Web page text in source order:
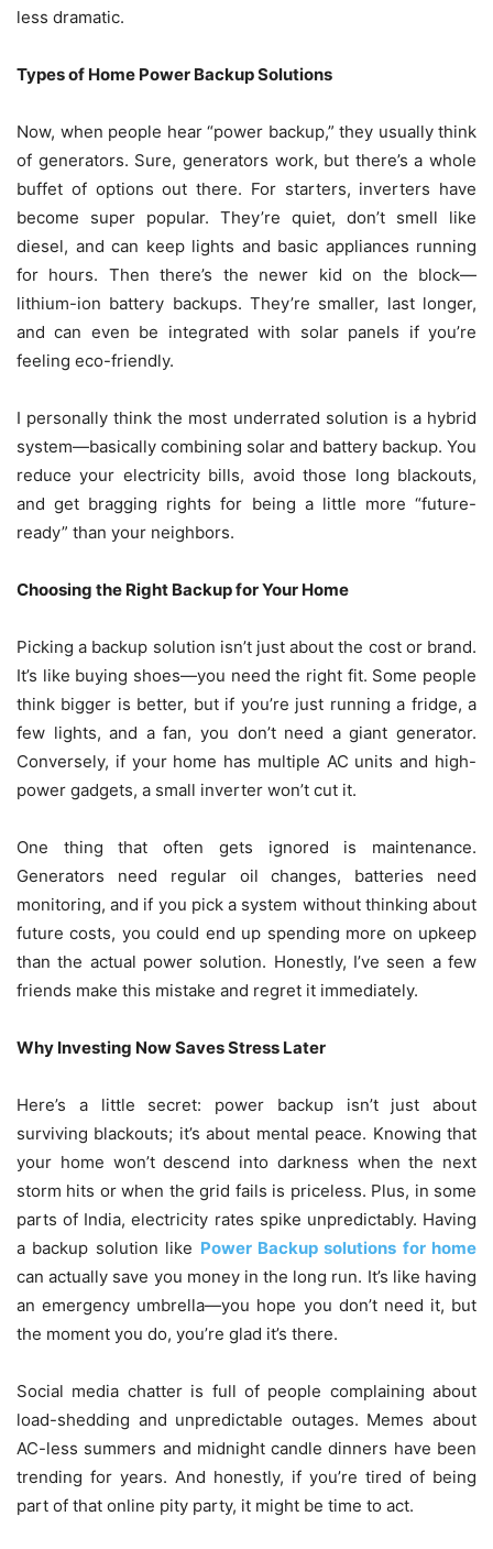
less dramatic.
Types of Home Power Backup Solutions
Now, when people hear “power backup,” they usually think
of generators. Sure, generators work, but there’s a whole
buffet of options out there. For starters, inverters have
become super popular. They’re quiet, don’t smell like
diesel, and can keep lights and basic appliances running
for hours. Then there’s the newer kid on the block—
lithium-ion battery backups. They’re smaller, last longer,
and can even be integrated with solar panels if you’re
feeling eco-friendly.
I personally think the most underrated solution is a hybrid
system—basically combining solar and battery backup. You
reduce your electricity bills, avoid those long blackouts,
and get bragging rights for being a little more “future-
ready” than your neighbors.
Choosing the Right Backup for Your Home
Picking a backup solution isn’t just about the cost or brand.
It’s like buying shoes—you need the right fit. Some people
think bigger is better, but if you’re just running a fridge, a
few lights, and a fan, you don’t need a giant generator.
Conversely, if your home has multiple AC units and high-
power gadgets, a small inverter won’t cut it.
One thing that often gets ignored is maintenance.
Generators need regular oil changes, batteries need
monitoring, and if you pick a system without thinking about
future costs, you could end up spending more on upkeep
than the actual power solution. Honestly, I’ve seen a few
friends make this mistake and regret it immediately.
Why Investing Now Saves Stress Later
Here’s a little secret: power backup isn’t just about
surviving blackouts; it’s about mental peace. Knowing that
your home won’t descend into darkness when the next
storm hits or when the grid fails is priceless. Plus, in some
parts of India, electricity rates spike unpredictably. Having
a backup solution like Power Backup solutions for home
can actually save you money in the long run. It’s like having
an emergency umbrella—you hope you don’t need it, but
the moment you do, you’re glad it’s there.
Social media chatter is full of people complaining about
load-shedding and unpredictable outages. Memes about
AC-less summers and midnight candle dinners have been
trending for years. And honestly, if you’re tired of being
part of that online pity party, it might be time to act.